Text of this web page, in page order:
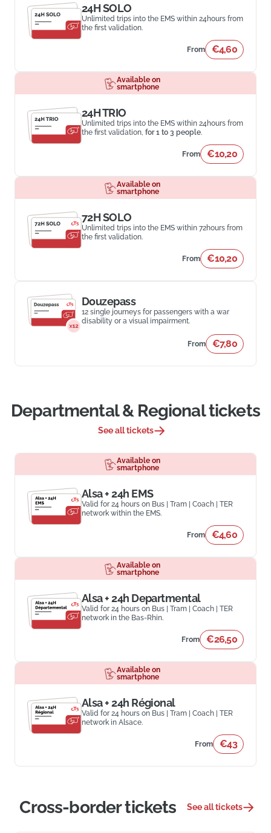
24H SOLO
Unlimited trips into the EMS within 24hours from
the first validation.
From €4,60
Available on
smartphone
24H TRIO
Unlimited trips into the EMS within 24hours from
the first validation, for 1 to 3 people.
From €10,20
Available on
smartphone
72H SOLO
Unlimited trips into the EMS within 72hours from
the first validation.
From €10,20
Douzepass
12 single journeys for passengers with a war
disability or a visual impairment.
From €7,80
Departmental & Regional tickets
See all tickets
Available on
smartphone
Alsa + 24h EMS
Valid for 24 hours on Bus | Tram | Coach | TER
network within the EMS.
From €4,60
Available on
smartphone
Alsa + 24h Departmental
Valid for 24 hours on Bus | Tram | Coach | TER
network in the Bas-Rhin.
From €26,50
Available on
smartphone
Alsa + 24h Régional
Valid for 24 hours on Bus | Tram | Coach | TER
network in Alsace.
From €43
Cross-border tickets See all tickets